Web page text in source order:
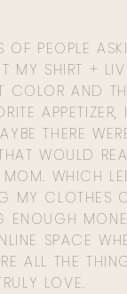
OF PEOPLE
MY SHIRT +
COLOR AND
APPETIZER,
THERE
WOULD
MOM. WHICH
MY CLOTHES
ENOUGH
SPACE
ALL THE
LOVE.